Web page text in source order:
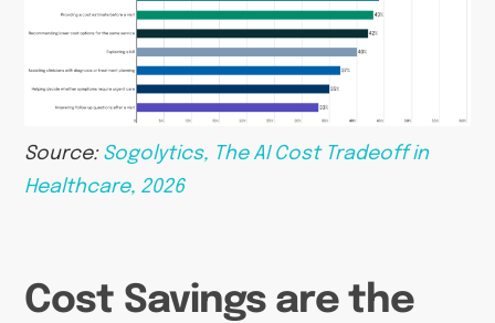
Source: Sogolytics, The AI Cost Tradeoff in
Healthcare, 2026
Cost Savings are the